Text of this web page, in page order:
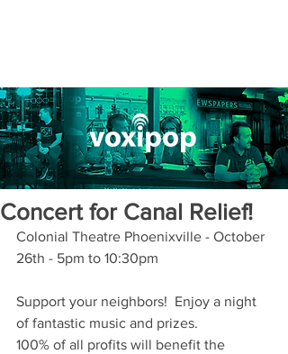
Concert for Canal Relief!
Colonial Theatre Phoenixville - October
26th - 5pm to 10:30pm
Support your neighbors!  Enjoy a night
of fantastic music and prizes.
100% of all profits will benefit the